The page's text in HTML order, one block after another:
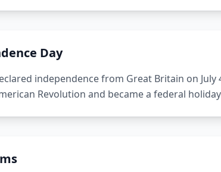
Day
independence from Great Britain on July
Revolution and became a federal